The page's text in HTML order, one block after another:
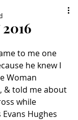
to me one
he knew I
Woman
& told me about
while
Hughes